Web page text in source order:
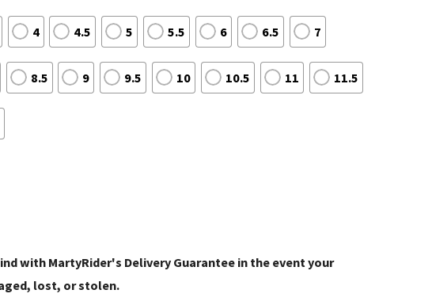
4 4.5 5 5.5 6 6.5 7
8.5 9 9.5 10 10.5 11 11.5
with MartyRider's Delivery Guarantee in the event your
lost, or stolen.